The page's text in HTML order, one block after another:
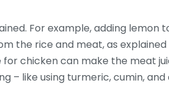
For example, adding lemon
the rice and meat, as explained
for chicken can make the meat
– like using turmeric, cumin,